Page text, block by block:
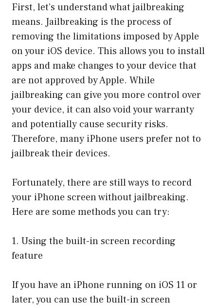
First, let’s understand what jailbreaking
means. Jailbreaking is the process of
removing the limitations imposed by Apple
on your iOS device. This allows you to install
apps and make changes to your device that
are not approved by Apple. While
jailbreaking can give you more control over
your device, it can also void your warranty
and potentially cause security risks.
Therefore, many iPhone users prefer not to
jailbreak their devices.
Fortunately, there are still ways to record
your iPhone screen without jailbreaking.
Here are some methods you can try:
1. Using the built-in screen recording
feature
If you have an iPhone running on iOS 11 or
later, you can use the built-in screen